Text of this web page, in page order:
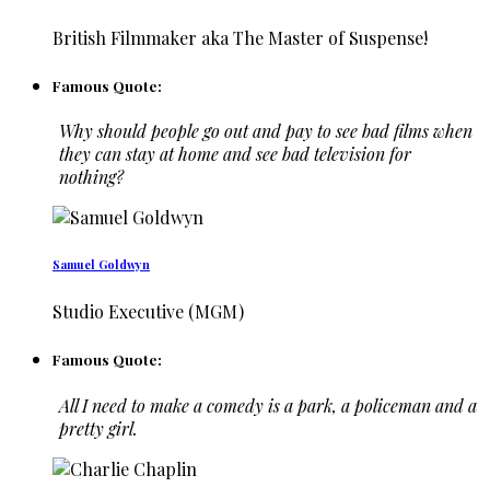
British Filmmaker aka The Master of Suspense!
Famous Quote:
Why should people go out and pay to see bad films when
they can stay at home and see bad television for
nothing?
Samuel Goldwyn
Studio Executive (MGM)
Famous Quote:
All I need to make a comedy is a park, a policeman and a
pretty girl.